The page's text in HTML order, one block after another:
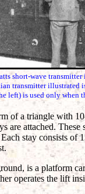
short-wave
transmitter
left) is used only when
of a triangle with
are attached.
stay consists
is a platform
operates the lift